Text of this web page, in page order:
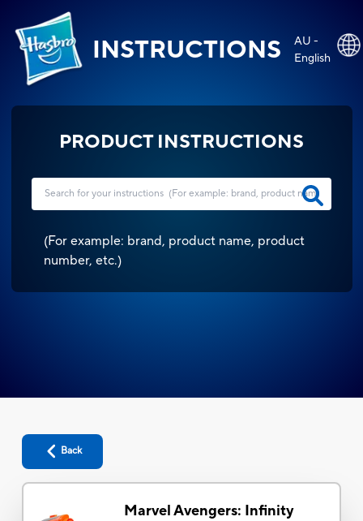
INSTRUCTIONS
AU -
English
PRODUCT INSTRUCTIONS
(For example: brand, product name, product
number, etc.)
Back
Marvel Avengers: Infinity